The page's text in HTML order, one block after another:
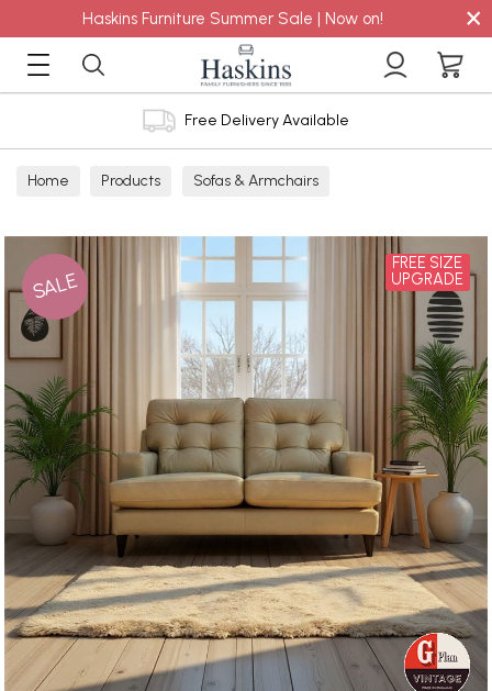
Haskins Furniture Summer Sale | Now on! ×
Free Delivery Available
Home Products Sofas & Armchairs
SALE
FREE SIZE
UPGRADE